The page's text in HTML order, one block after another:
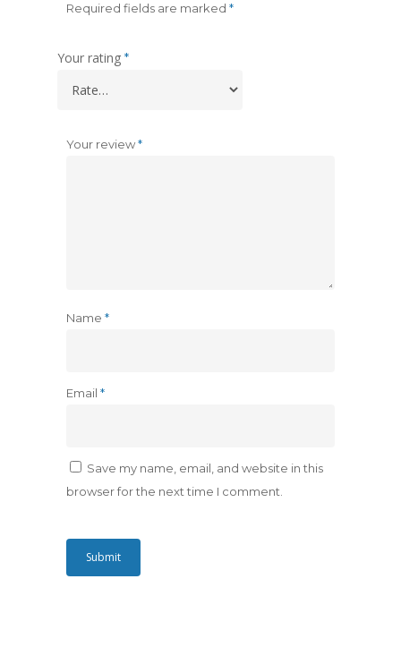
Required fields are marked *
Your rating *
Your review*
Name *
Email *
Save my name, email, and website in this
browser for the next time I comment.